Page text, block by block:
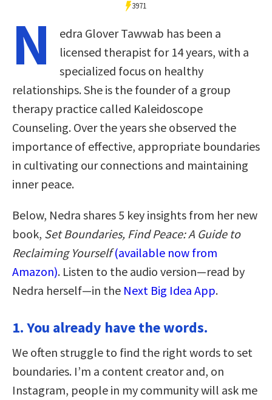
3971
N
edra Glover Tawwab has been a
licensed therapist for 14 years, with a
specialized focus on healthy
relationships. She is the founder of a group
therapy practice called Kaleidoscope
Counseling. Over the years she observed the
importance of effective, appropriate boundaries
in cultivating our connections and maintaining
inner peace.
Below, Nedra shares 5 key insights from her new
book, Set Boundaries, Find Peace: A Guide to
Reclaiming Yourself (available now from
Amazon). Listen to the audio version—read by
Nedra herself—in the Next Big Idea App.
1. You already have the words.
We often struggle to find the right words to set
boundaries. I’m a content creator and, on
Instagram, people in my community will ask me